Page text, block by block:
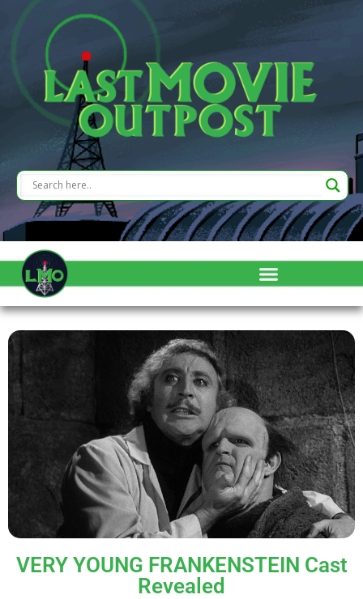
VERY YOUNG FRANKENSTEIN Cast
Revealed